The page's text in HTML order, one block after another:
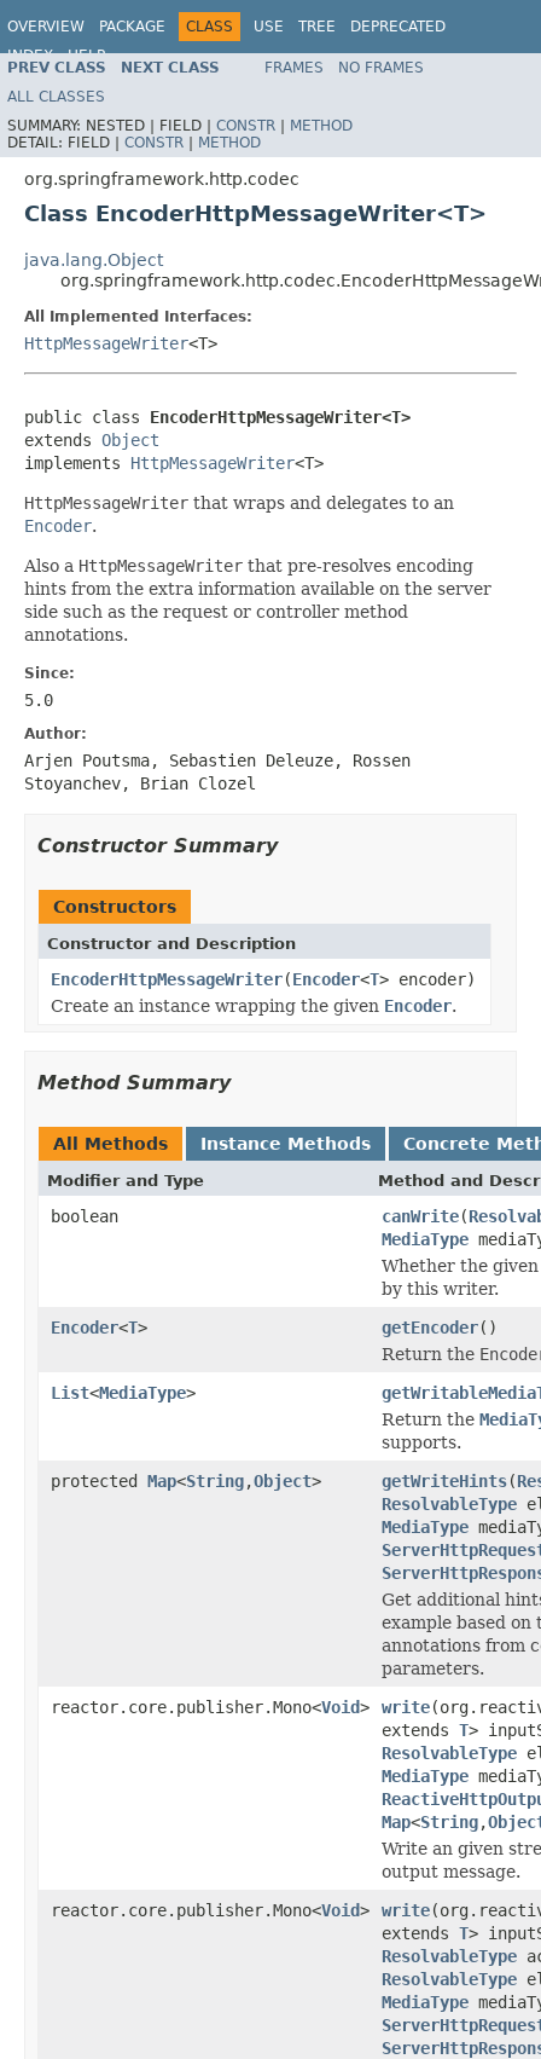
OVERVIEW PACKAGE CLASS USE TREE
DEPRECATED
INDEX
HELP
Spring Framework
PREV CLASS NEXT CLASS FRAMES
NO FRAMES
ALL CLASSES
SUMMARY: NESTED | FIELD | CONSTR | METHOD
DETAIL: FIELD | CONSTR | METHOD
org.springframework.http.codec
Class EncoderHttpMessageWriter<T>
java.lang.Object
All Implemented Interfaces:
HttpMessageWriter<T>
public class EncoderHttpMessageWriter<T>
extends Object
implements HttpMessageWriter<T>
HttpMessageWriter that wraps and delegates to an
Encoder.
Also a HttpMessageWriter that pre-resolves encoding
hints from the extra information available on the server
side such as the request or controller method
annotations.
Since:
5.0
Author:
Arjen Poutsma, Sebastien Deleuze, Rossen
Stoyanchev, Brian Clozel
Constructor Summary
Constructors
Constructor and Description
EncoderHttpMessageWriter(Encoder<T> encoder)
Create an instance wrapping the given Encoder.
Method Summary
All Methods Instance Methods Concrete
Modifier and Type Method and
boolean canWrite(
MediaType
Whether the
by this writer.
Encoder<T> getEncoder()
Return the
List<MediaType>
Return the
supports.
protected Map<String,Object> getWriteHints(
ResolvableType
MediaType
Get additional
example based
annotations from
parameters.
reactor.core.publisher.Mono<Void> write
extends T>
ResolvableType
MediaType
Map<String,
Write an given
output message.
reactor.core.publisher.Mono<Void> write
extends T>
ResolvableType
ResolvableType
MediaType